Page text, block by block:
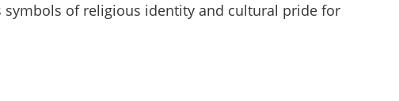
symbols of religious identity and cultural pride for